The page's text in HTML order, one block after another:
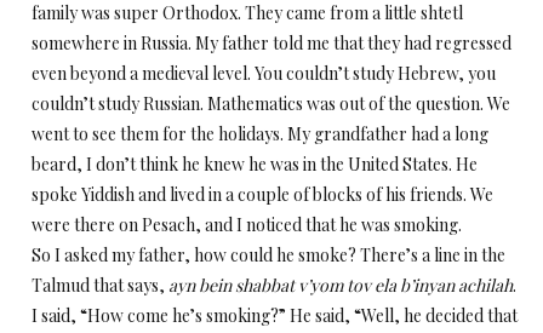
family was super Orthodox. They came from a little shtetl
somewhere in Russia. My father told me that they had regressed
even beyond a medieval level. You couldn’t study Hebrew, you
couldn’t study Russian. Mathematics was out of the question. We
went to see them for the holidays. My grandfather had a long
beard, I don’t think he knew he was in the United States. He
spoke Yiddish and lived in a couple of blocks of his friends. We
were there on Pesach, and I noticed that he was smoking.
So I asked my father, how could he smoke? There’s a line in the
Talmud that says, ayn bein shabbat v’yom tov ela b’inyan achilah.
I said, “How come he’s smoking?” He said, “Well, he decided that